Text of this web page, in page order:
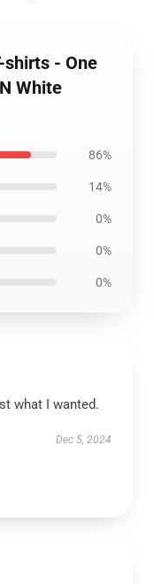
shirts - One
White
86%
14%
0%
0%
0%
what I wanted.
Dec 5, 2024